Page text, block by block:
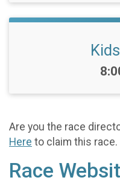
Are you the race
Here to claim this race.
Race